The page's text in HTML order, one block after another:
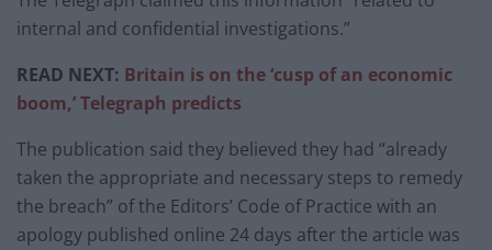
internal and confidential investigations.”
READ NEXT: Britain is on the ‘cusp of an economic
boom,’ Telegraph predicts
The publication said they believed they had “already
taken the appropriate and necessary steps to remedy
the breach” of the Editors’ Code of Practice with an
apology published online 24 days after the article was